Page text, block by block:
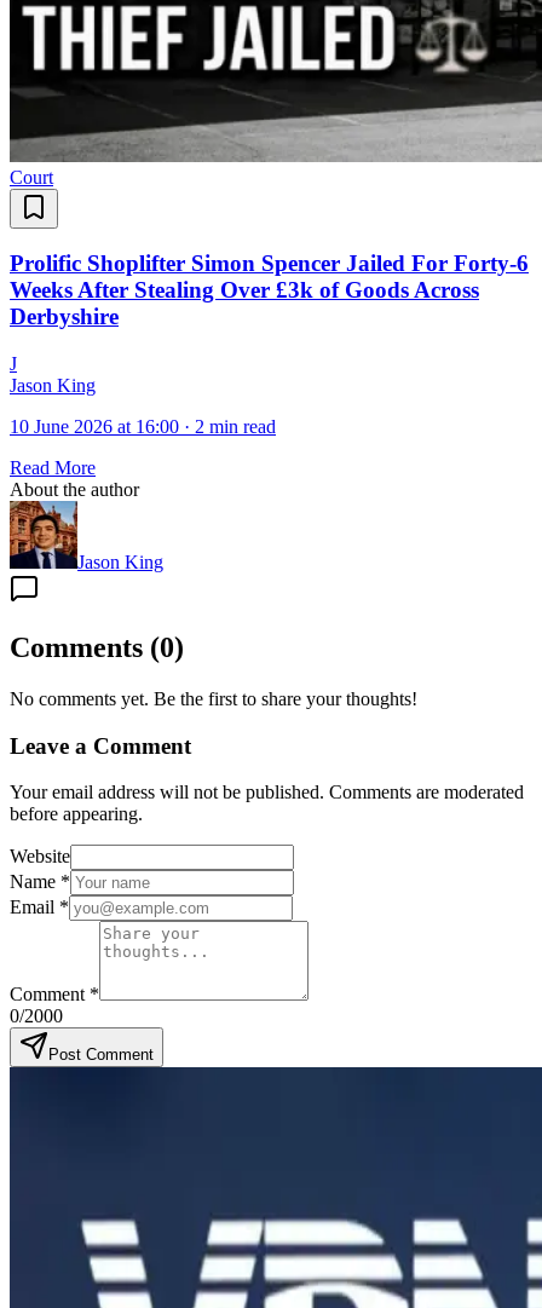
Court
Prolific Shoplifter Simon Spencer Jailed For Forty-6
Weeks After Stealing Over £3k of Goods Across
Derbyshire
J
Jason King
10 June 2026 at 16:00 · 2 min read
Read More
About the author
Jason King
Comments (0)
No comments yet. Be the first to share your thoughts!
Leave a Comment
Your email address will not be published. Comments are moderated
before appearing.
Website
Name *
Email *
Comment *
0/2000
Post Comment